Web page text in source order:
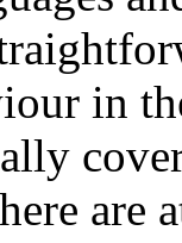
in
are